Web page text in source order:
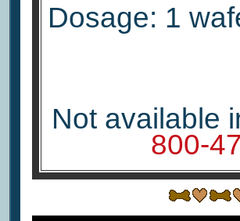
Dosage: 1
Not available
800-